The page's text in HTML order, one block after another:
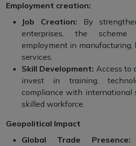
Employment creation:
Job Creation: By
enterprises, the scheme
employment in manufacturing,
services.
Skill Development: Access to
invest in training,
compliance with international
skilled workforce.
Geopolitical Impact
Global Trade Presence: